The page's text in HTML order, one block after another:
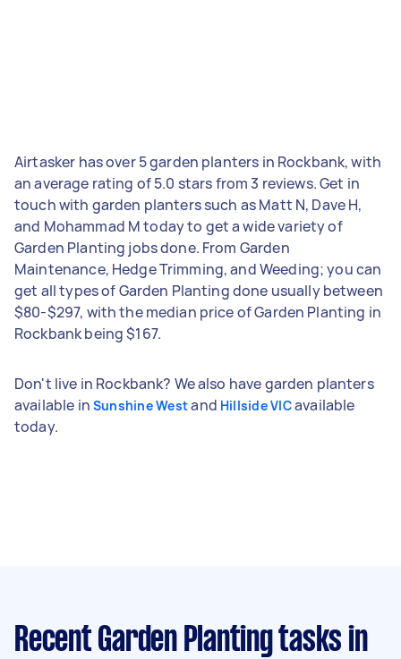
Airtasker has over 5 garden planters in Rockbank, with
an average rating of 5.0 stars from 3 reviews. Get in
touch with garden planters such as Matt N, Dave H,
and Mohammad M today to get a wide variety of
Garden Planting jobs done. From Garden
Maintenance, Hedge Trimming, and Weeding; you can
get all types of Garden Planting done usually between
$80-$297, with the median price of Garden Planting in
Rockbank being $167.
Don't live in Rockbank? We also have garden planters
available in Sunshine Westand Hillside VICavailable
today.
Recent Garden Planting tasks in